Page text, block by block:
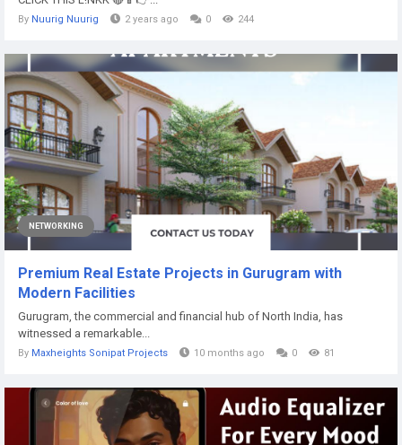
By Nuurig Nuurig 2 years ago 0 244
NETWORKING
Premium Real Estate Projects in Gurugram with
Modern Facilities
Gurugram, the commercial and financial hub of North India, has
witnessed a remarkable...
By Maxheights Sonipat Projects 10 months ago 0 81